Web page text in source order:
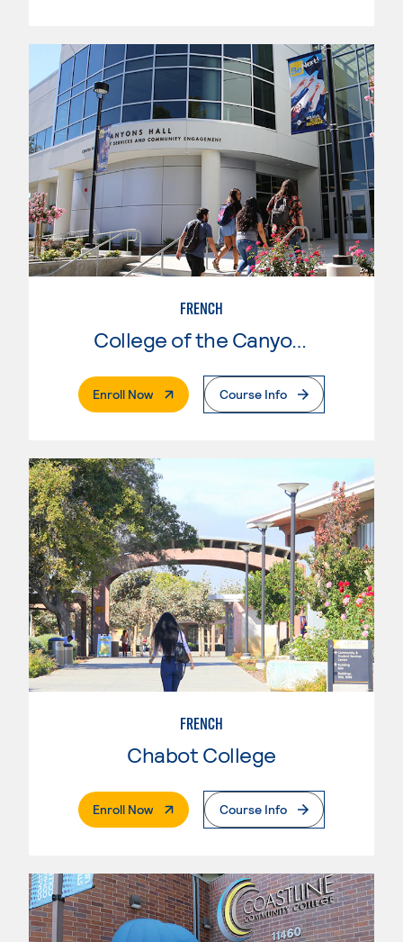
FRENCH
College of the Canyons
Enroll Now. External PageCourse Info
FRENCH
Chabot College
Enroll Now. External PageCourse Info